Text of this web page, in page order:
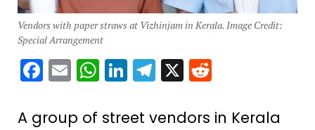
Vendors with paper straws at Vizhinjam in Kerala. Image Credit:
Special Arrangement
Facebook
EmailWhatsApp
LinkedIn
Telegram
X Reddit
A group of street vendors in Kerala